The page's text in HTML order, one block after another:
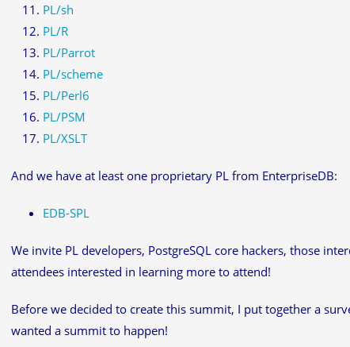
PL/sh
PL/R
PL/Parrot
PL/scheme
PL/Perl6
PL/PSM
PL/XSLT
And we have at least one proprietary PL from EnterpriseDB:
EDB-SPL
We invite PL developers, PostgreSQL core hackers, those
attendees interested in learning more to attend!
Before we decided to create this summit, I put together a
wanted a summit to happen!